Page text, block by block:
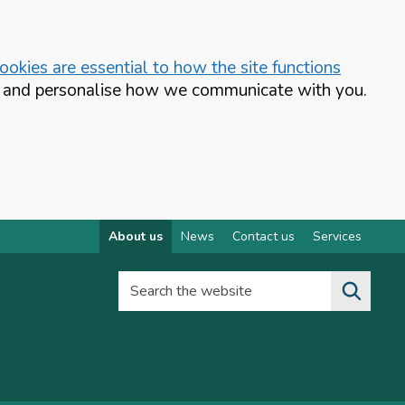
are essential to how the site functions
personalise how we communicate with you.
About us News Contact us Services
Search the website